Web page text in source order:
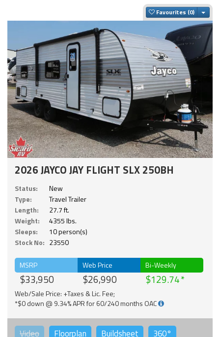
Favourites
2026 JAYCO JAY FLIGHT SLX 250BH
Status:
New
Type:
Travel Trailer
Length:
27.7 ft.
Weight:
4355 lbs.
Sleeps:
10 person(s)
Stock No: 23550
MSRP
$33,950
Web Price
$26,990
Bi-Weekly
$129.74
Web/Sale Price: +Taxes & Lic. Fee;
*$0 down @ 9.34% APR for 60/240 months OAC
Video Floorplan Buildsheet 360°